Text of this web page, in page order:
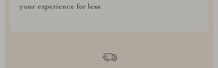
your experience for less